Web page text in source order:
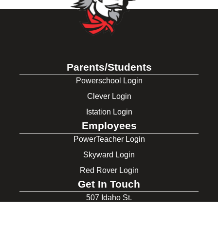
Parents/Students
Powerschool Login
Clever Login
Istation Login
Employees
PowerTeacher Login
Skyward Login
Red Rover Login
Get In Touch
507 Idaho St.